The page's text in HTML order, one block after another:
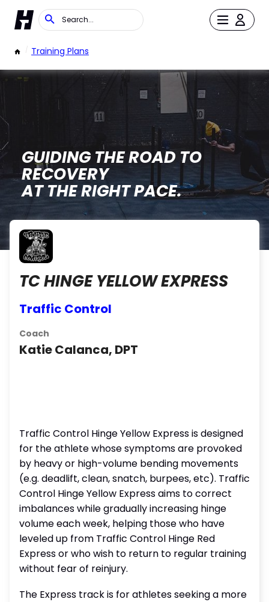
/ Training Plans
GUIDING THE ROAD TO
RECOVERY
AT THE RIGHT PACE.
TC HINGE YELLOW EXPRESS
Traffic Control
Coach
Katie Calanca, DPT
Traffic Control Hinge Yellow Express is designed
for the athlete whose symptoms are provoked
by heavy or high-volume bending movements
(e.g. deadlift, clean, snatch, burpees, etc). Traffic
Control Hinge Yellow Express aims to correct
imbalances while gradually increasing hinge
volume each week, helping those who have
leveled up from Traffic Control Hinge Red
Express or who wish to return to regular training
without fear of reinjury.
The Express track is for athletes seeking a more